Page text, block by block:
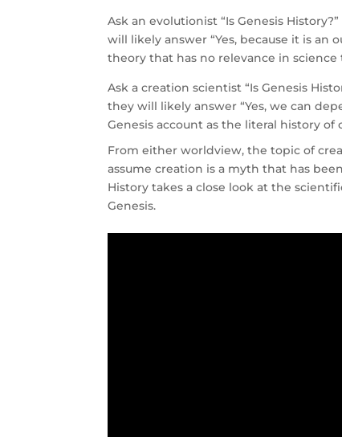
Ask an evolutionist “Is Genesis
will likely answer “Yes, because it is an
theory that has no relevance in science
Ask a creation scientist “Is Genesis
they will likely answer “Yes, we can
Genesis account as the literal history of
From either worldview, the topic of
assume creation is a myth that has
History takes a close look at the
Genesis.